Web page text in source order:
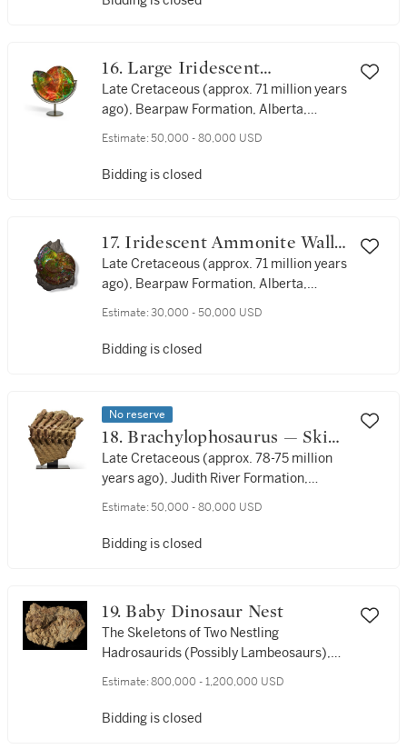
16. Large Iridescent
Ammonite
Late Cretaceous (approx. 71 million years
ago), Bearpaw Formation, Alberta,
Estimate: 50,000 - 80,000 USD
Bidding is closed
17. Iridescent Ammonite Wall
Display
Late Cretaceous (approx. 71 million years
ago), Bearpaw Formation, Alberta,
Estimate: 30,000 - 50,000 USD
Bidding is closed
No reserve
18. Brachylophosaurus — Skin
Impressions and Vertebrae
Late Cretaceous (approx. 78-75 million
years ago), Judith River Formation,
Estimate: 50,000 - 80,000 USD
Bidding is closed
19. Baby Dinosaur Nest
The Skeletons of Two Nestling
Hadrosaurids (Possibly Lambeosaurs),
83-72 million years ago), Judith River
Estimate: 800,000 - 1,200,000 USD
Bidding is closed